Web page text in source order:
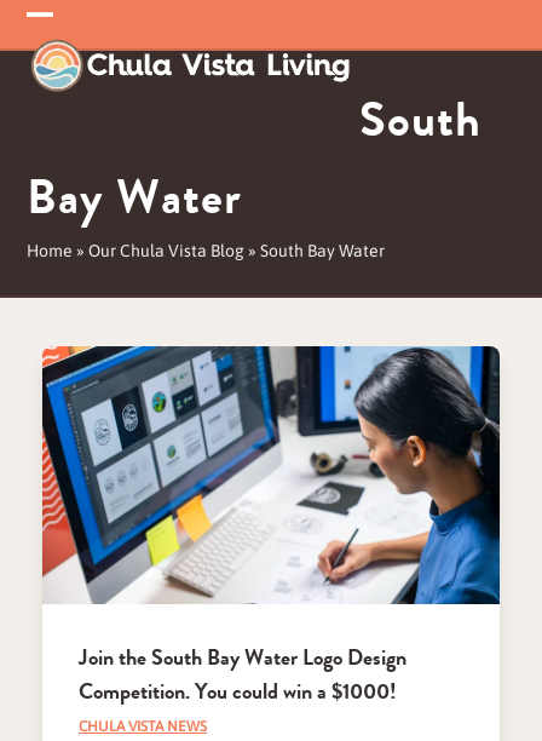
Skip
to
content
Open
mobile
Close
mobile
South
Bay Water
Home »Our Chula Vista Blog »South Bay Water
Join the South Bay Water Logo Design
Competition. You could win a $1000!
CHULA VISTA NEWS